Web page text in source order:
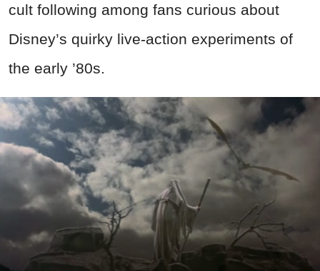
cult following among fans curious about
Disney’s quirky live-action experiments of
the early ’80s.